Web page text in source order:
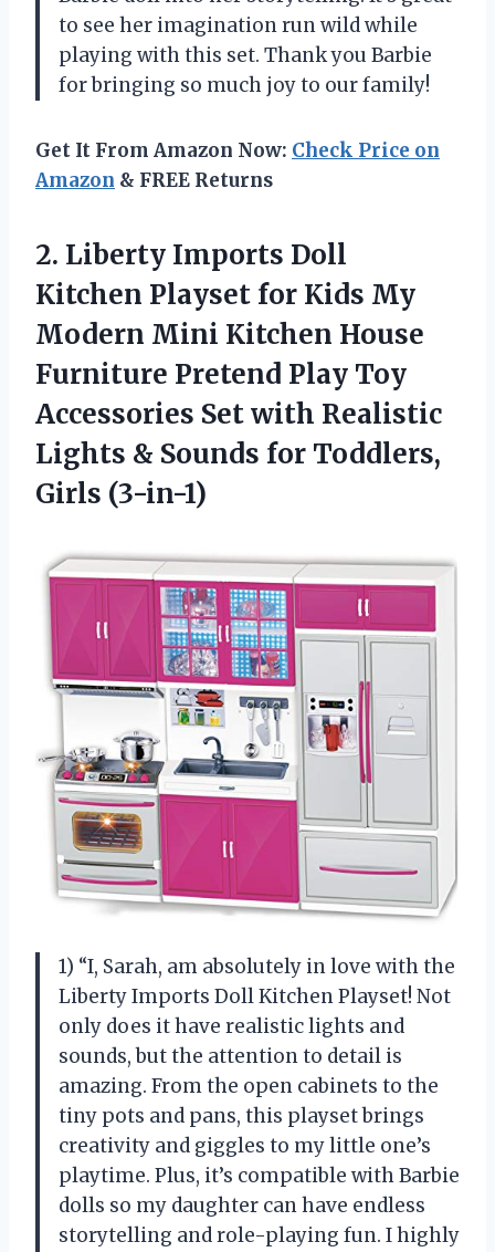
to see her imagination run wild while
playing with this set. Thank you Barbie
for bringing so much joy to our family!
Get It From Amazon Now: Check Price on
Amazon & FREE Returns
2. Liberty Imports Doll
Kitchen Playset for Kids My
Modern Mini Kitchen House
Furniture Pretend Play Toy
Accessories Set with Realistic
Lights & Sounds for Toddlers,
Girls (3-in-1)
1) “I, Sarah, am absolutely in love with the
Liberty Imports Doll Kitchen Playset! Not
only does it have realistic lights and
sounds, but the attention to detail is
amazing. From the open cabinets to the
tiny pots and pans, this playset brings
creativity and giggles to my little one’s
playtime. Plus, it’s compatible with Barbie
dolls so my daughter can have endless
storytelling and role-playing fun. I highly